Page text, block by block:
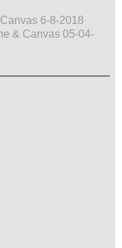
6-8-2018
& Canvas 05-04-